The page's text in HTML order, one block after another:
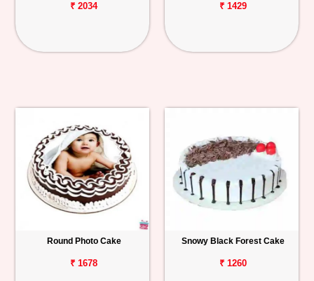
₹ 2034 ₹ 1429
Round Photo Cake
₹ 1678
Snowy Black Forest Cake
₹ 1260